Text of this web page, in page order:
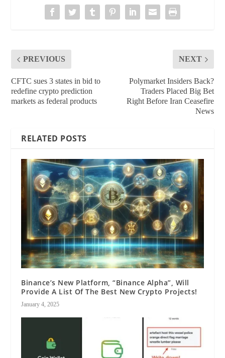
PREVIOUS
CFTC sues 3 states in bid to
redefine crypto prediction
markets as federal products
NEXT
Polymarket Insiders Back?
Traders Placed Big Bet
Right Before Iran Ceasefire
News
RELATED POSTS
Binance’s New Platform, “Binance Alpha”, Will
Provide A List Of The Best New Crypto Projects!
January 4, 2025